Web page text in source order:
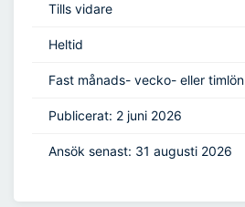
Tills vidare
Heltid
Fast månads- vecko- eller timlön
Publicerat: 2 juni 2026
Ansök senast: 31 augusti 2026